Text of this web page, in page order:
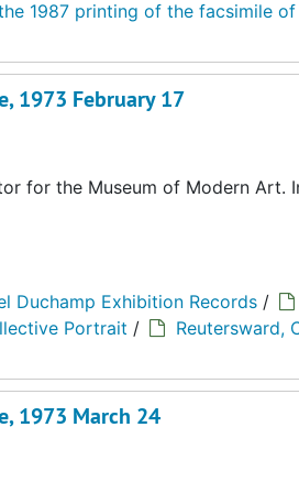
1987 printing of the facsimile
1973 February 17
for the Museum of Modern Art.
Duchamp Exhibition Records /
Portrait /
Reutersward,
1973 March 24